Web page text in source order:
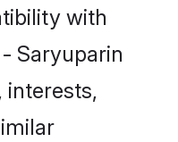
with
Saryuparin
interests,